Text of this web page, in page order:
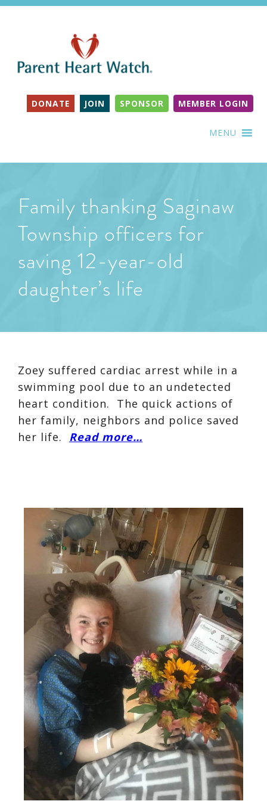
DONATE JOIN SPONSOR MEMBER LOGIN
MENU
Family thanking Saginaw
Township officers for
saving 12-year-old
daughter’s life
Zoey suffered cardiac arrest while in a
swimming pool due to an undetected
heart condition. The quick actions of
her family, neighbors and police saved
her life. Read more…